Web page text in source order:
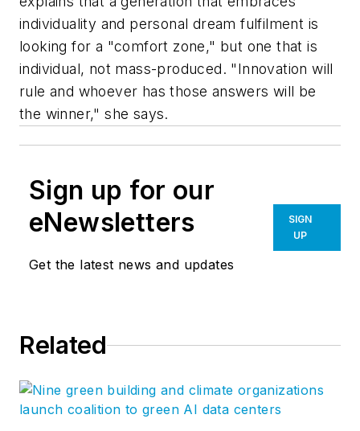
individuality and personal dream fulfilment is
looking for a "comfort zone," but one that is
individual, not mass-produced. "Innovation will
rule and whoever has those answers will be
the winner," she says.
Sign up for our
eNewsletters
Get the latest news and updates
SIGN
UP
Related